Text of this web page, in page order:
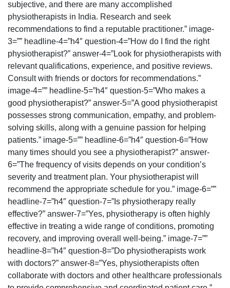
subjective, and there are many accomplished
physiotherapists in India. Research and seek
recommendations to find a reputable practitioner.” image-
3=”” headline-4=”h4″ question-4=”How do I find the right
physiotherapist?” answer-4=”Look for physiotherapists with
relevant qualifications, experience, and positive reviews.
Consult with friends or doctors for recommendations.”
image-4=”” headline-5=”h4″ question-5=”Who makes a
good physiotherapist?” answer-5=”A good physiotherapist
possesses strong communication, empathy, and problem-
solving skills, along with a genuine passion for helping
patients.” image-5=”” headline-6=”h4″ question-6=”How
many times should you see a physiotherapist?” answer-
6=”The frequency of visits depends on your condition’s
severity and treatment plan. Your physiotherapist will
recommend the appropriate schedule for you.” image-6=””
headline-7=”h4″ question-7=”Is physiotherapy really
effective?” answer-7=”Yes, physiotherapy is often highly
effective in treating a wide range of conditions, promoting
recovery, and improving overall well-being.” image-7=””
headline-8=”h4″ question-8=”Do physiotherapists work
with doctors?” answer-8=”Yes, physiotherapists often
collaborate with doctors and other healthcare professionals